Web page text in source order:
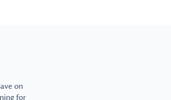
on
for